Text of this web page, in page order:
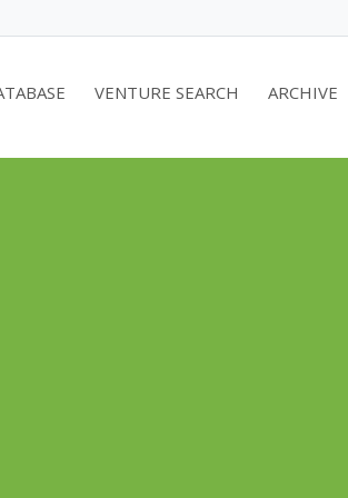
VENTURE SEARCH ARCHIVE